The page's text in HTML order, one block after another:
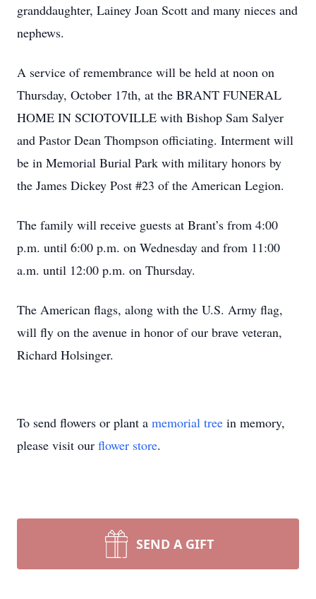
granddaughter, Lainey Joan Scott and many nieces and
nephews.
A service of remembrance will be held at noon on
Thursday, October 17th, at the BRANT FUNERAL
HOME IN SCIOTOVILLE with Bishop Sam Salyer
and Pastor Dean Thompson officiating. Interment will
be in Memorial Burial Park with military honors by
the James Dickey Post #23 of the American Legion.
The family will receive guests at Brant’s from 4:00
p.m. until 6:00 p.m. on Wednesday and from 11:00
a.m. until 12:00 p.m. on Thursday.
The American flags, along with the U.S. Army flag,
will fly on the avenue in honor of our brave veteran,
Richard Holsinger.
To send flowers or plant a memorial tree in memory,
please visit our flower store.
SEND A GIFT